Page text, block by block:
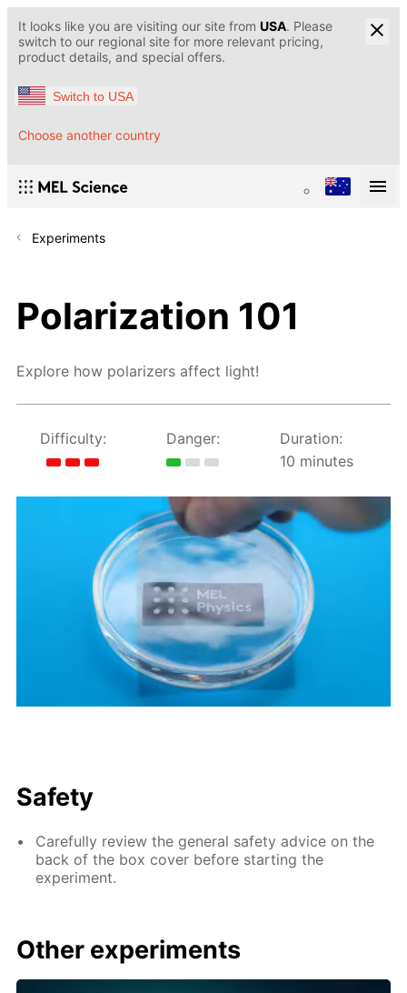
It looks like you are visiting our site from USA. Please
switch to our regional site for more relevant pricing,
product details, and special offers.
Switch to USA
Choose another country
Experiments
Polarization 101
Explore how polarizers affect light!
Difficulty: Danger:
Duration:
10 minutes
Safety
Carefully review the general safety advice on the
back of the box cover before starting the
experiment.
Other experiments